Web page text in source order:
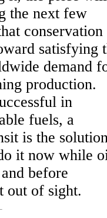
the next few
conservation
satisfying
demand
production.
in
fuels, a
is the
it now while
before
out of sight.